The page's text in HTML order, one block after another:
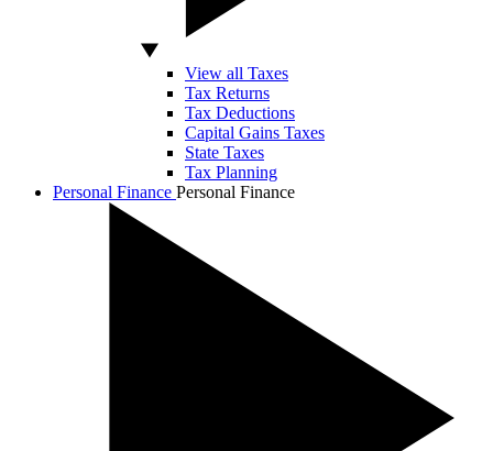
View all Taxes
Tax Returns
Tax Deductions
Capital Gains Taxes
State Taxes
Tax Planning
Personal Finance Personal Finance